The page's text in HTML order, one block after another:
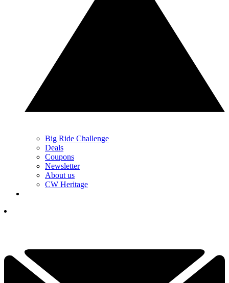
Big Ride Challenge
Deals
Coupons
Newsletter
About us
CW Heritage